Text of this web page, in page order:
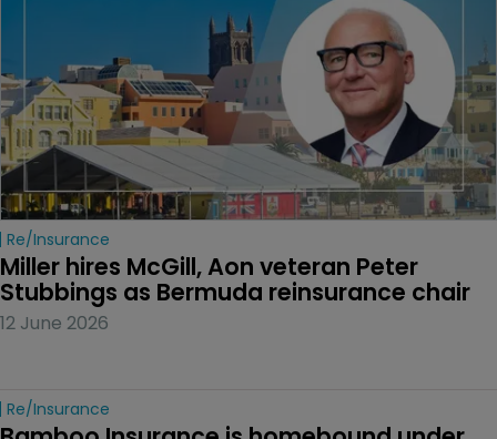
Re/insurance
Miller hires McGill, Aon veteran Peter
Stubbings as Bermuda reinsurance chair
12 June 2026
Re/insurance